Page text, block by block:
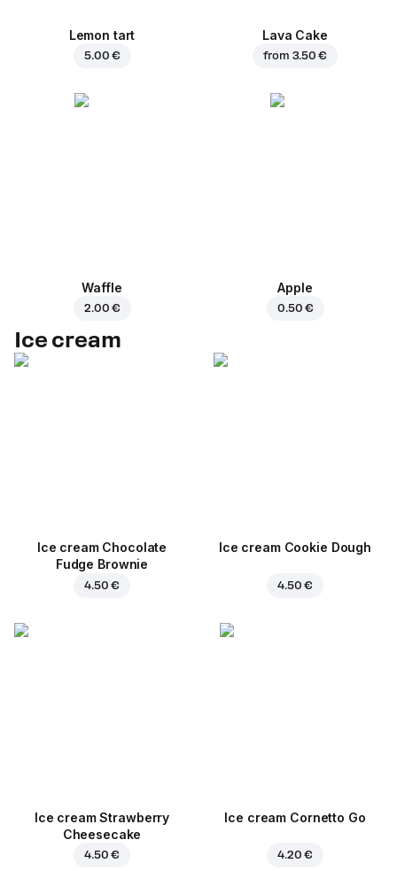
Lemon tart
5.00 €
Lava Cake
from 3.50 €
Waffle
2.00 €
Apple
0.50 €
Ice cream
Ice cream Chocolate
Fudge Brownie
4.50 €
Ice cream Cookie Dough
4.50 €
Ice cream Strawberry
Cheesecake
4.50 €
Ice cream Cornetto Go
4.20 €